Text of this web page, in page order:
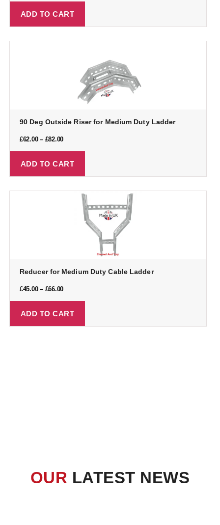
ADD TO CART
90 Deg Outside Riser for Medium Duty Ladder
£62.00– £82.00
ADD TO CART
Reducer for Medium Duty Cable Ladder
£45.00– £66.00
ADD TO CART
OUR LATEST NEWS